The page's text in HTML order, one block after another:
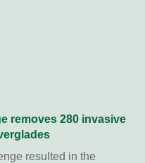
removes 280 invasive
resulted in the